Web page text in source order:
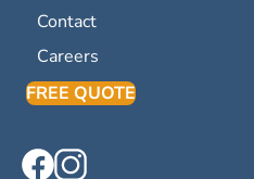
Contact
Careers
FREE QUOTE